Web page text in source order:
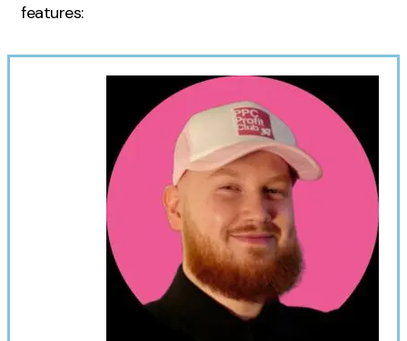
features:
Resources
Thoughts
2nd Floor,
127 Portland St,
Manchester,
info@embryo.com
0161 327 2635